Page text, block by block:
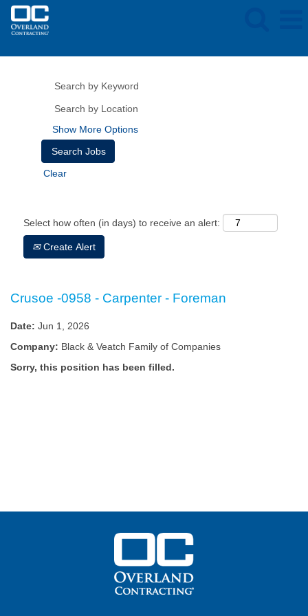
Show More Options
Clear
Select how often (in days) to receive an alert:
Create Alert
Crusoe -0958 - Carpenter - Foreman
Date: Jun 1, 2026
Company: Black & Veatch Family of Companies
Sorry, this position has been filled.